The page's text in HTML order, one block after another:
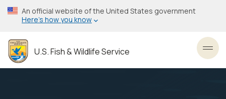
Skip
to
content
An official website of the United States government
Here’s how you know
U.S. Fish & Wildlife Service